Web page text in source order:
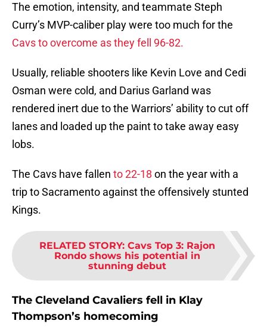
The emotion, intensity, and teammate Steph
Curry’s MVP-caliber play were too much for the
Cavs to overcome as they fell 96-82.
Usually, reliable shooters like Kevin Love and Cedi
Osman were cold, and Darius Garland was
rendered inert due to the Warriors’ ability to cut off
lanes and loaded up the paint to take away easy
lobs.
The Cavs have fallen to 22-18 on the year with a
trip to Sacramento against the offensively stunted
Kings.
RELATED STORY: Cavs Top 3: Rajon
Rondo shows his potential in
stunning debut
The Cleveland Cavaliers fell in Klay
Thompson’s homecoming